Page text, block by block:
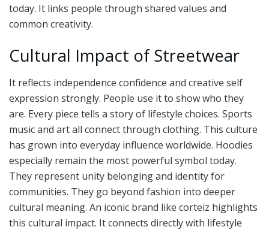
today. It links people through shared values and
common creativity.
Cultural Impact of Streetwear
It reflects independence confidence and creative self
expression strongly. People use it to show who they
are. Every piece tells a story of lifestyle choices. Sports
music and art all connect through clothing. This culture
has grown into everyday influence worldwide. Hoodies
especially remain the most powerful symbol today.
They represent unity belonging and identity for
communities. They go beyond fashion into deeper
cultural meaning. An iconic brand like corteiz highlights
this cultural impact. It connects directly with lifestyle